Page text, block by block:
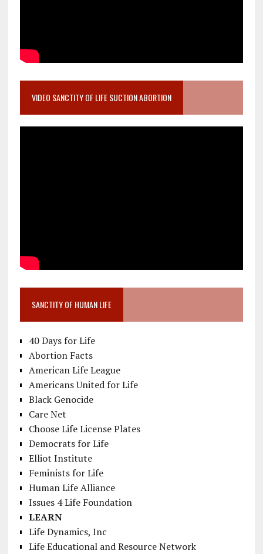
VIDEO SANCTITY OF LIFE SUCTION ABORTION
SANCTITY OF HUMAN LIFE
40 Days for Life
Abortion Facts
American Life League
Americans United for Life
Black Genocide
Care Net
Choose Life License Plates
Democrats for Life
Elliot Institute
Feminists for Life
Human Life Alliance
Issues 4 Life Foundation
LEARN
Life Dynamics, Inc
Life Educational and Resource Network